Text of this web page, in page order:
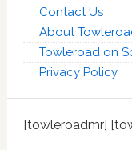
Contact Us
About
Towleroad on
Privacy Policy
[towleroadmr]